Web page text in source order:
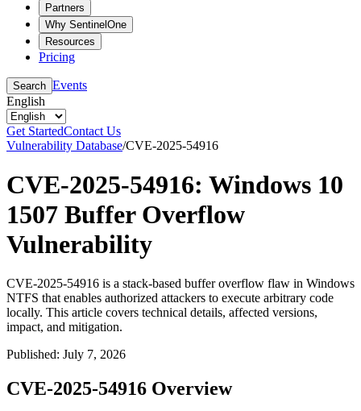
Partners
Why SentinelOne
Resources
Pricing
Search Events
English
Get StartedContact Us
Vulnerability Database/CVE-2025-54916
CVE-2025-54916: Windows 10
1507 Buffer Overflow
Vulnerability
CVE-2025-54916 is a stack-based buffer overflow flaw in Windows
NTFS that enables authorized attackers to execute arbitrary code
locally. This article covers technical details, affected versions,
impact, and mitigation.
Published: July 7, 2026
CVE-2025-54916 Overview